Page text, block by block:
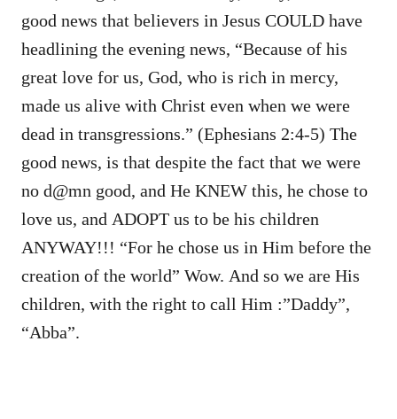
good news that believers in Jesus COULD have
headlining the evening news, “Because of his
great love for us, God, who is rich in mercy,
made us alive with Christ even when we were
dead in transgressions.” (Ephesians 2:4-5) The
good news, is that despite the fact that we were
no d@mn good, and He KNEW this, he chose to
love us, and ADOPT us to be his children
ANYWAY!!! “For he chose us in Him before the
creation of the world” Wow. And so we are His
children, with the right to call Him :”Daddy”,
“Abba”.